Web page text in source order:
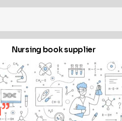
Nursing book supplier